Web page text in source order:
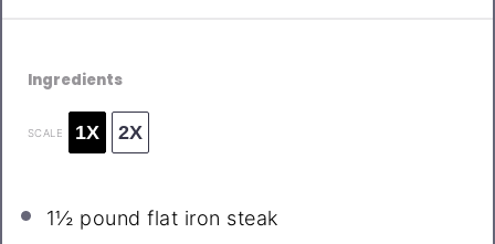
Ingredients
SCALE 1X 2X
1½ pound flat iron steak